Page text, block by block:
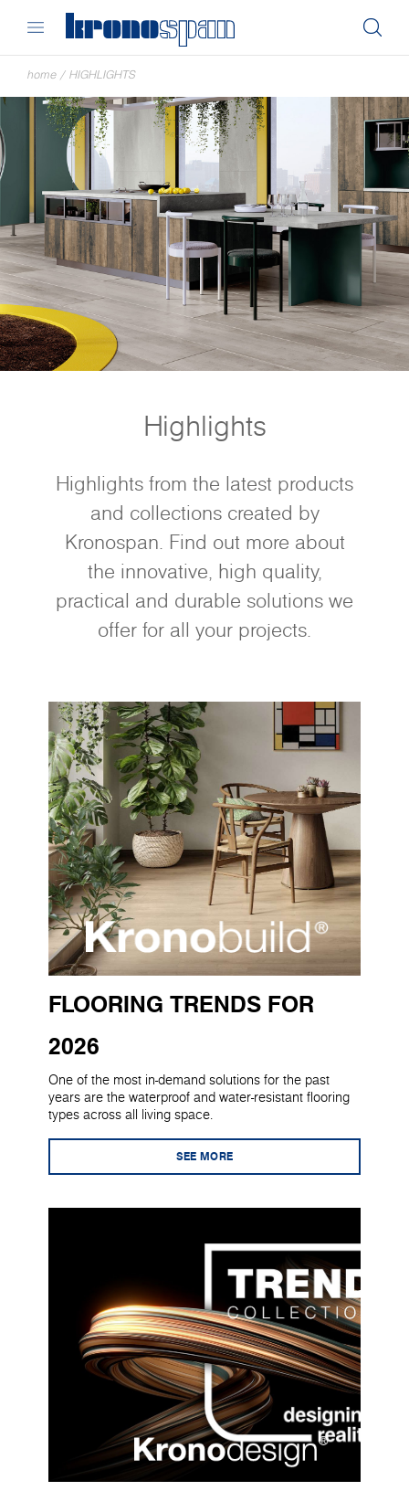
home / HIGHLIGHTS
Highlights
Highlights from the latest products
and collections created by
Kronospan. Find out more about
the innovative, high quality,
practical and durable solutions we
offer for all your projects.
FLOORING TRENDS FOR
2026
One of the most in-demand solutions for the past
years are the waterproof and water-resistant flooring
types across all living space.
SEE MORE